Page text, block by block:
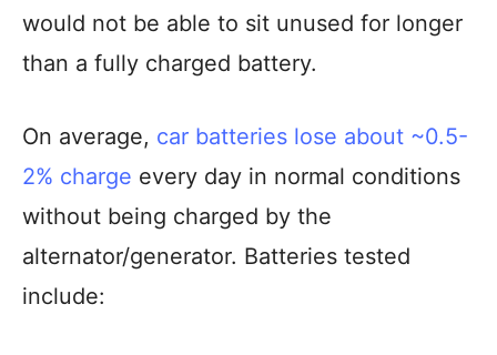
would not be able to sit unused for longer
than a fully charged battery.
On average, car batteries lose about ~0.5-
2% charge every day in normal conditions
without being charged by the
alternator/generator. Batteries tested
include: